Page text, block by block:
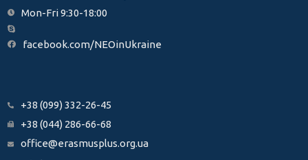
Mon-Fri 9:30-18:00
facebook.com/NEOinUkraine
+38 (099) 332-26-45
+38 (044) 286-66-68
office@erasmusplus.org.ua